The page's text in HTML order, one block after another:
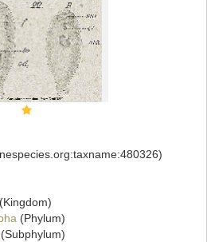
(Kingdom)
(Phylum)
(Subphylum)